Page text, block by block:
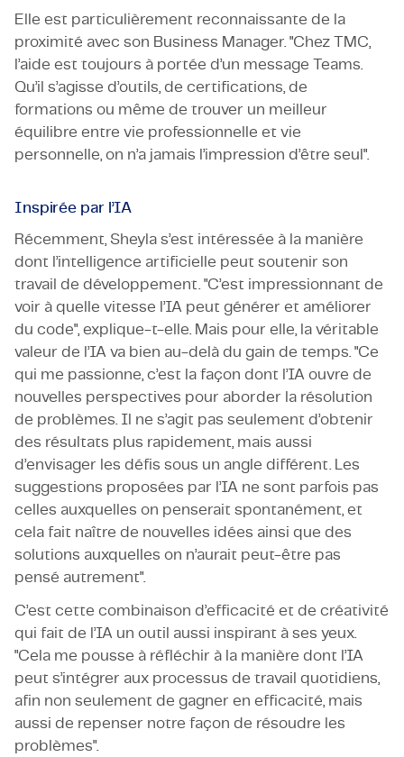
Elle est particulièrement reconnaissante de la
proximité avec son Business Manager. "Chez TMC,
l’aide est toujours à portée d’un message Teams.
Qu’il s’agisse d’outils, de certifications, de
formations ou même de trouver un meilleur
équilibre entre vie professionnelle et vie
personnelle, on n’a jamais l’impression d’être seul".
Inspirée par l’IA
Récemment, Sheyla s’est intéressée à la manière
dont l’intelligence artificielle peut soutenir son
travail de développement. "C’est impressionnant de
voir à quelle vitesse l’IA peut générer et améliorer
du code", explique-t-elle. Mais pour elle, la véritable
valeur de l’IA va bien au-delà du gain de temps. "Ce
qui me passionne, c’est la façon dont l’IA ouvre de
nouvelles perspectives pour aborder la résolution
de problèmes. Il ne s’agit pas seulement d’obtenir
des résultats plus rapidement, mais aussi
d’envisager les défis sous un angle différent. Les
suggestions proposées par l’IA ne sont parfois pas
celles auxquelles on penserait spontanément, et
cela fait naître de nouvelles idées ainsi que des
solutions auxquelles on n’aurait peut-être pas
pensé autrement".
C’est cette combinaison d’efficacité et de créativité
qui fait de l’IA un outil aussi inspirant à ses yeux.
"Cela me pousse à réfléchir à la manière dont l’IA
peut s’intégrer aux processus de travail quotidiens,
afin non seulement de gagner en efficacité, mais
aussi de repenser notre façon de résoudre les
problèmes".